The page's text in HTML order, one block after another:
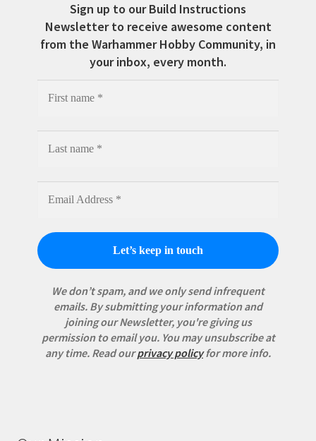
Sign up to our Build Instructions
Newsletter to receive awesome content
from the Warhammer Hobby Community, in
your inbox, every month.
We don’t spam, and we only send infrequent
emails. By submitting your information and
joining our Newsletter, you're giving us
permission to email you. You may unsubscribe at
any time. Read ourprivacy policyfor more info.